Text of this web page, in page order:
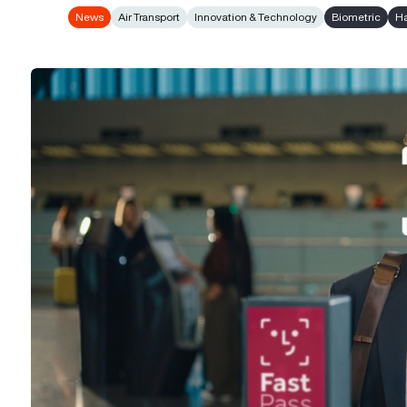
News Air Transport Innovation & Technology Biometric